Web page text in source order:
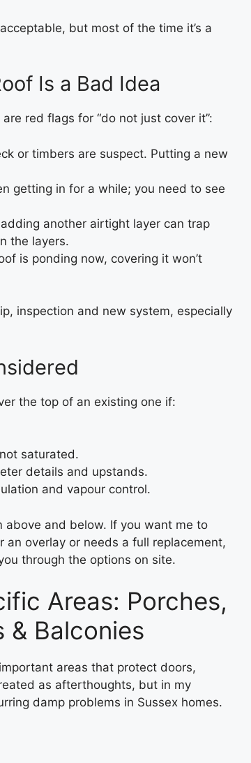
but most of the time it’s a
Is a Bad Idea
red flags for “do not just cover it”:
or timbers are suspect. Putting a new
getting in for a while; you need to see
another airtight layer can trap
the layers.
is ponding now, covering it won’t
inspection and new system, especially
the top of an existing one if:
saturated.
details and upstands.
and vapour control.
and below. If you want me to
overlay or needs a full replacement,
through the options on site.
Areas: Porches,
& Balconies
areas that protect doors,
as afterthoughts, but in my
damp problems in Sussex homes.
FELT
VALLEY
TEMPORARY ROOF REPAIR
WITH ACRYPOL